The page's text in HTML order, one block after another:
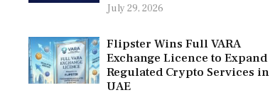
July 29, 2026
Flipster Wins Full VARA
Exchange Licence to Expand
Regulated Crypto Services in
UAE